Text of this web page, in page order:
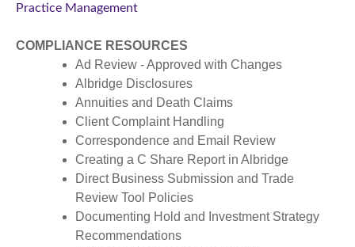
Practice Management
COMPLIANCE RESOURCES
Ad Review - Approved with Changes
Albridge Disclosures
Annuities and Death Claims
Client Complaint Handling
Correspondence and Email Review
Creating a C Share Report in Albridge
Direct Business Submission and Trade
Review Tool Policies
Documenting Hold and Investment Strategy
Recommendations